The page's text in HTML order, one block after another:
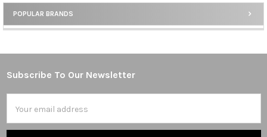
Sidebar
POPULAR BRANDS
Footer
Subscribe To Our Newsletter
Address